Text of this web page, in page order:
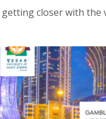
closer with the